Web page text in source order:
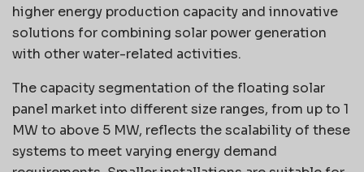
higher energy production capacity and innovative
solutions for combining solar power generation
with other water-related activities.
The capacity segmentation of the floating solar
panel market into different size ranges, from up to 1
MW to above 5 MW, reflects the scalability of these
systems to meet varying energy demand